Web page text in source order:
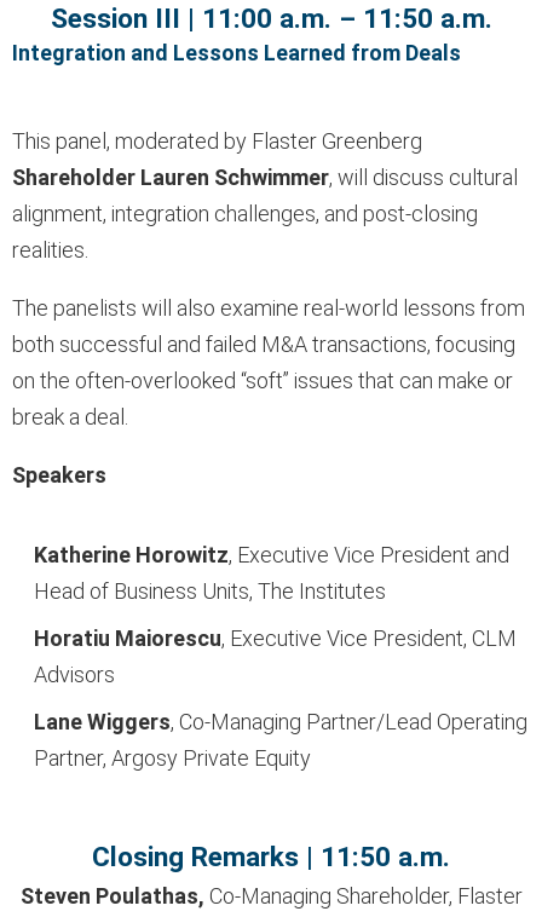
Session III | 11:00 a.m. – 11:50 a.m.
Integration and Lessons Learned from Deals
This panel, moderated by Flaster Greenberg
Shareholder Lauren Schwimmer, will discuss cultural
alignment, integration challenges, and post-closing
realities.
The panelists will also examine real-world lessons from
both successful and failed M&A transactions, focusing
on the often-overlooked “soft” issues that can make or
break a deal.
Speakers
Katherine Horowitz, Executive Vice President and
Head of Business Units, The Institutes
Horatiu Maiorescu, Executive Vice President, CLM
Advisors
Lane Wiggers, Co-Managing Partner/Lead Operating
Partner, Argosy Private Equity
Closing Remarks | 11:50 a.m.
Steven Poulathas, Co-Managing Shareholder, Flaster